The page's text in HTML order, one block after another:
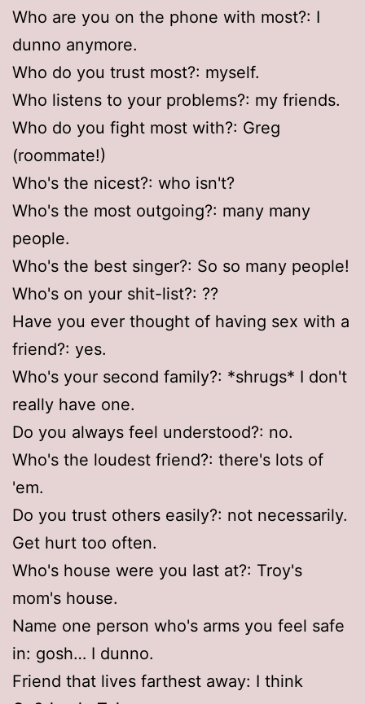
Who are you on the phone with most?: I
dunno anymore.
Who do you trust most?: myself.
Who listens to your problems?: my friends.
Who do you fight most with?: Greg
(roommate!)
Who's the nicest?: who isn't?
Who's the most outgoing?: many many
people.
Who's the best singer?: So so many people!
Who's on your shit-list?: ??
Have you ever thought of having sex with a
friend?: yes.
Who's your second family?: *shrugs* I don't
really have one.
Do you always feel understood?: no.
Who's the loudest friend?: there's lots of
'em.
Do you trust others easily?: not necessarily.
Get hurt too often.
Who's house were you last at?: Troy's
mom's house.
Name one person who's arms you feel safe
in: gosh… I dunno.
Friend that lives farthest away: I think